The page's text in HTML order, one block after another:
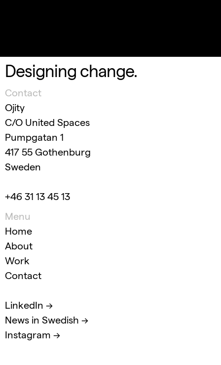
Designing change.
Contact
Ojity
C/O United Spaces
Pumpgatan 1
417 55 Gothenburg
Sweden
+46 31 13 45 13
Menu
Home
About
Work
Contact
LinkedIn →
News in Swedish →
Instagram →